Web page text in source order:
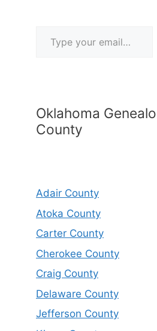
Oklahoma
County
Adair County
Atoka County
Carter County
Cherokee County
Craig County
Delaware County
Jefferson County